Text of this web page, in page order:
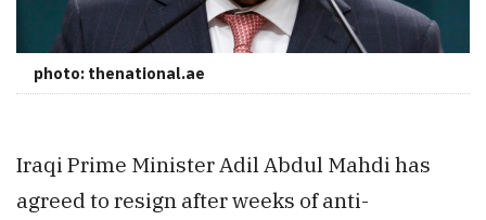
photo: thenational.ae
Iraqi Prime Minister Adil Abdul Mahdi has
agreed to resign after weeks of anti-